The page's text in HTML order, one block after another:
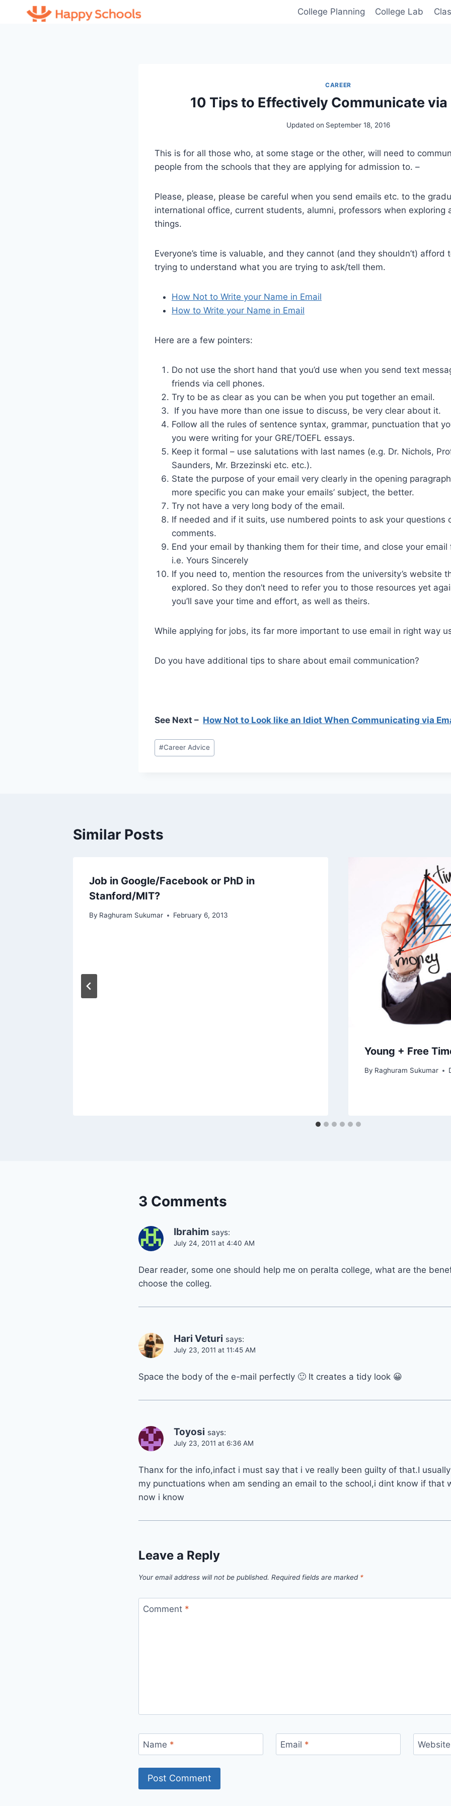
College Planning College Lab
CAREER
10 Tips to Effectively Communicate via
Updated on September 18, 2016
This is for all those who, at some stage or the other, will need to
people from the schools that they are applying for admission to. –
Please, please, please be careful when you send emails etc. to the
international office, current students, alumni, professors when exploring
things.
Everyone’s time is valuable, and they cannot (and they shouldn’t) afford
trying to understand what you are trying to ask/tell them.
How Not to Write your Name in Email
How to Write your Name in Email
Here are a few pointers:
Do not use the short hand that you’d use when you send text
friends via cell phones.
Try to be as clear as you can be when you put together an email.
If you have more than one issue to discuss, be very clear about it.
Follow all the rules of sentence syntax, grammar, punctuation that
you were writing for your GRE/TOEFL essays.
Keep it formal – use salutations with last names (e.g. Dr. Nichols,
Saunders, Mr. Brzezinski etc. etc.).
State the purpose of your email very clearly in the opening
more specific you can make your emails’ subject, the better.
Try not have a very long body of the email.
If needed and if it suits, use numbered points to ask your questions
comments.
End your email by thanking them for their time, and close your email
i.e. Yours Sincerely
If you need to, mention the resources from the university’s website
explored. So they don’t need to refer you to those resources yet
you’ll save your time and effort, as well as theirs.
While applying for jobs, its far more important to use email in right way
Do you have additional tips to share about email communication?
See Next – How Not to Look like an Idiot When Communicating via
Post
Tags:
#Career Advice
Similar Posts
Job in Google/Facebook or PhD in
Stanford/MIT?
By Raghuram Sukumar February 6, 2013
Young + Free
By Raghuram Sukumar
3 Comments
Ibrahim says:
July 24, 2011 at 4:40 AM
Dear reader, some one should help me on peralta college, what are the
choose the colleg.
Hari Veturi says:
July 23, 2011 at 11:45 AM
Space the body of the e-mail perfectly 🙂 It creates a tidy look 😀
Toyosi says:
July 23, 2011 at 6:36 AM
Thanx for the info,infact i must say that i ve really been guilty of that.I
my punctuations when am sending an email to the school,i dint know if that
now i know
Leave a Reply
Your email address will not be published. Required fields are marked *
Comment *
Name * Email * Website